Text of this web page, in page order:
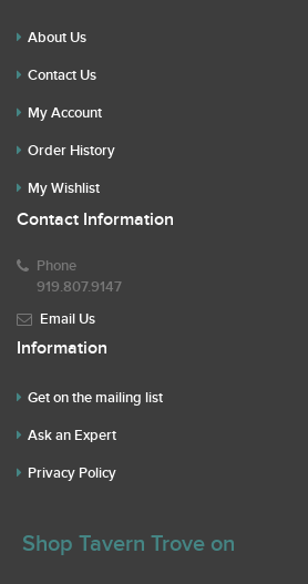
About Us
Contact Us
My Account
Order History
My Wishlist
Contact Information
Phone
919.807.9147
Email Us
Information
Get on the mailing list
Ask an Expert
Privacy Policy
Shop Tavern Trove on